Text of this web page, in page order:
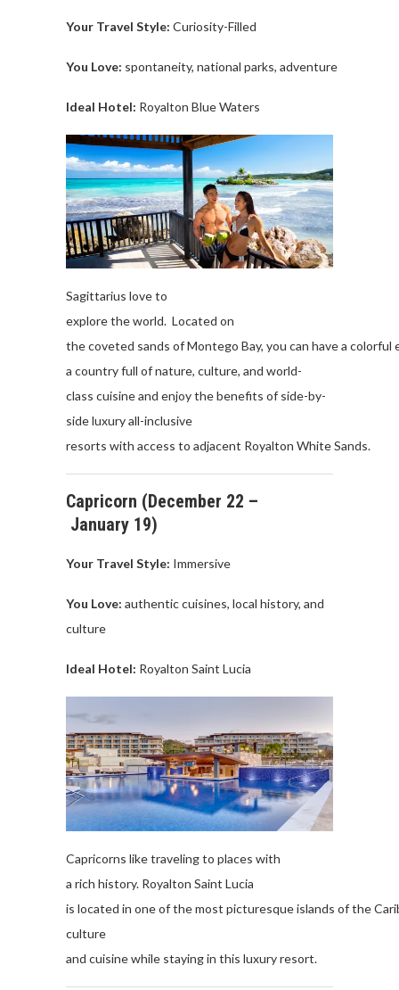
Your Travel Style: Curiosity-Filled
You Love: spontaneity, national parks, adventure
Ideal Hotel: Royalton BlueWaters
Sagittarius loveto
exploretheworld. Located on
thecoveted sands ofMontego Bay, you can havea colorful
a country full ofnature, culture, and world-
class cuisineand enjoythebenefits of side-by-
sideluxuryall-inclusive
resorts with access to adjacent Royalton WhiteSands.
Capricorn (December 22 –
January 19)
Your Travel Style: Immersive
You Love: authenticcuisines, local history, and
culture
Ideal Hotel: Royalton Saint Lucia
Capricorns liketraveling to places with
a rich history. Royalton Saint Lucia
is located in oneofthemost picturesqueislands ofthe
culture
and cuisinewhile stayingin this luxuryresort.